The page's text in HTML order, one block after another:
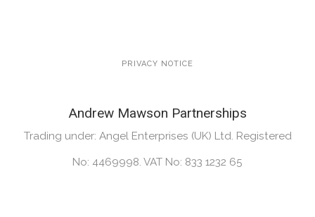
PRIVACY NOTICE
Andrew Mawson Partnerships
Trading under: Angel Enterprises (UK) Ltd. Registered
No: 4469998. VAT No: 833 1232 65